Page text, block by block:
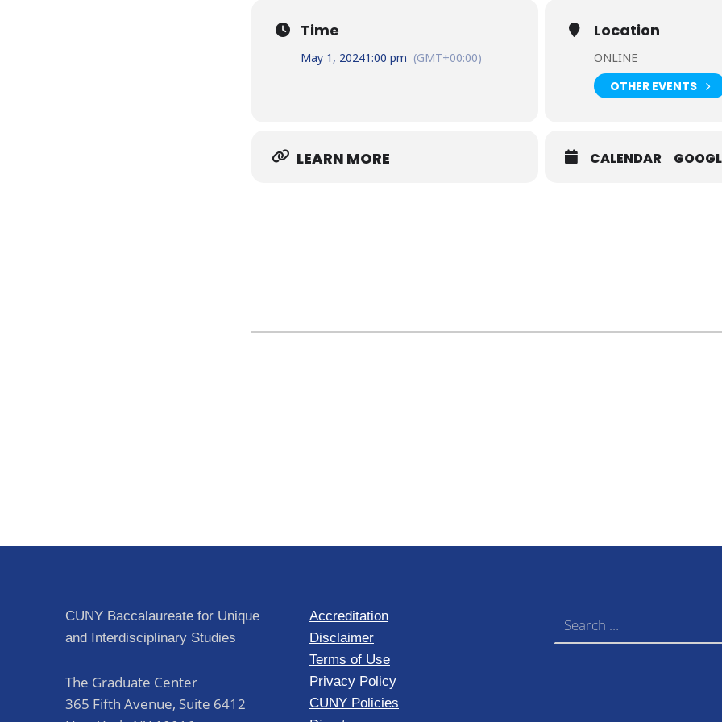
Time
May 1, 20241:00 pm (GMT+00:00)
Location
ONLINE
OTHER EVENTS
LEARN MORE CALENDAR
CUNY Baccalaureate for Unique
and Interdisciplinary Studies
The Graduate Center
365 Fifth Avenue, Suite 6412
Accreditation
Disclaimer
Terms of Use
Privacy Policy
CUNY Policies